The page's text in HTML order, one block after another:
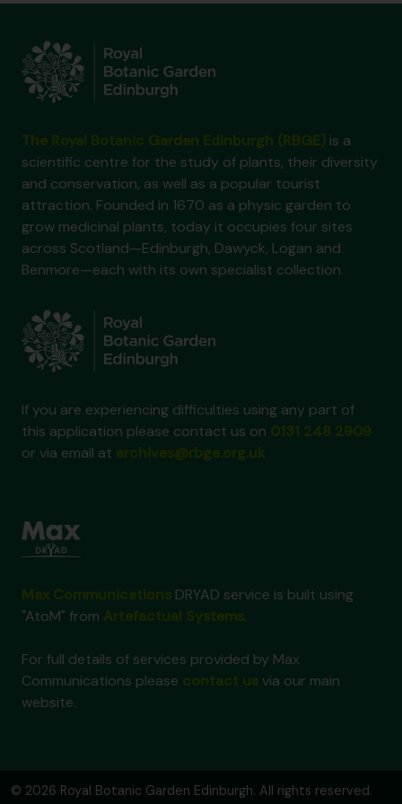
is a
scientific centre for the study of plants, their diversity
and conservation, as well as a popular tourist
attraction. Founded in 1670 as a physic garden to
grow medicinal plants, today it occupies four sites
across Scotland—Edinburgh, Dawyck, Logan and
Benmore—each with its own specialist collection.
If you are experiencing difficulties using any part of
this application please contact us on
or via email at
DRYAD service is built using
"AtoM" from
.
For full details of services provided by Max
Communications please
via our main
website.
© 2026 Royal Botanic Garden Edinburgh. All rights reserved.